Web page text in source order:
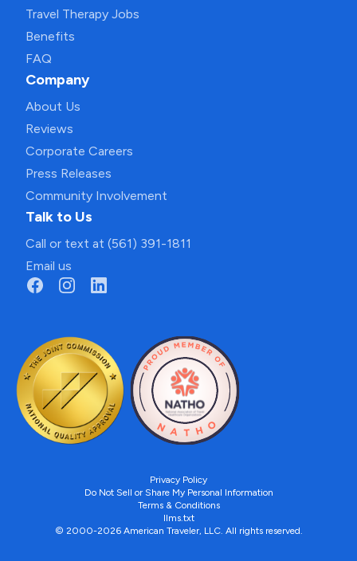
Travel Therapy Jobs
Benefits
FAQ
Company
About Us
Reviews
Corporate Careers
Press Releases
Community Involvement
Talk to Us
Call or text at (561) 391-1811
Email us
Privacy Policy
Do Not Sell or Share My Personal Information
Terms & Conditions
llms.txt
© 2000-2026 American Traveler, LLC. All rights reserved.